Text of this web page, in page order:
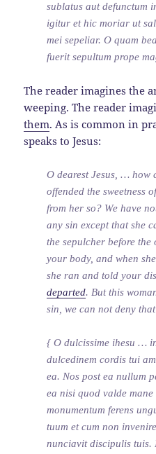
sublatus aut defunctum
igitur et hic moriar ut
mei sepeliar. O quam
fuerit sepultum prope
The reader imagines the
weeping. The reader
them. As is common in
speaks to Jesus:
O dearest Jesus, … how
offended the sweetness
from her so? We have
any sin except that she
the sepulcher before
your body, and when
she ran and told your
departed. But this
sin, we can not deny
{ O dulcissime ihesu …
dulcedinem cordis tui
ea. Nos post ea nullum
ea nisi quod valde
monumentum ferens
tuum et cum non
nunciavit discipulis